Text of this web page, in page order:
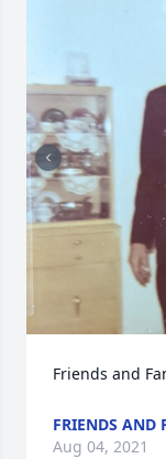
Friends and
FRIENDS AND
Aug 04, 2021